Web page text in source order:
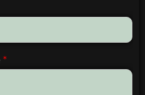
*